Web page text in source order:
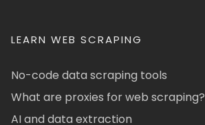
LEARN WEB SCRAPING
No-code data scraping tools
What are proxies for web scraping?
AI and data extraction